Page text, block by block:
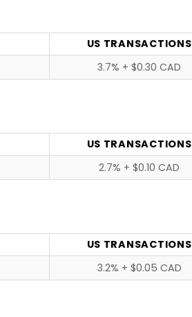
US TRANSACTIONS
3.7% + $0.30 CAD
US TRANSACTIONS
2.7% + $0.10 CAD
US TRANSACTIONS
3.2% + $0.05 CAD